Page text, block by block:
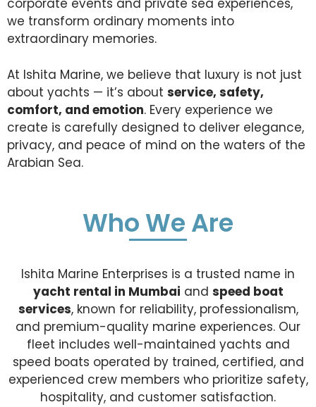
corporate events and private sea experiences,
we transform ordinary moments into
extraordinary memories.
At Ishita Marine, we believe that luxury is not just
about yachts — it’s about service, safety,
comfort, and emotion. Every experience we
create is carefully designed to deliver elegance,
privacy, and peace of mind on the waters of the
Arabian Sea.
Who We Are
Ishita Marine Enterprises is a trusted name in
yacht rental in Mumbai and speed boat
services, known for reliability, professionalism,
and premium-quality marine experiences. Our
fleet includes well-maintained yachts and
speed boats operated by trained, certified, and
experienced crew members who prioritize safety,
hospitality, and customer satisfaction.